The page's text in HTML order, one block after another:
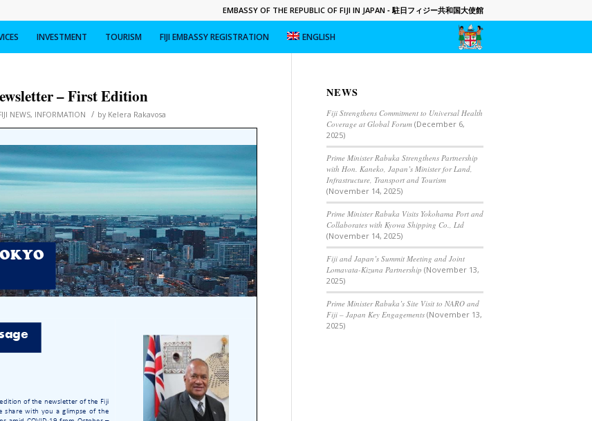
EMBASSY OF THE REPUBLIC OF FIJI IN JAPAN - 駐日フィジー共和国大使館
INVESTMENT TOURISM FIJI EMBASSY REGISTRATION ENGLISH
– First Edition
NEWS, INFORMATION / by Kelera Rakavosa
NEWS
Fiji Strengthens Commitment to Universal Health
Coverage at Global Forum (December 6,
2025)
Prime Minister Rabuka Strengthens Partnership
with Hon. Kaneko, Japan’s Minister for Land,
Infrastructure, Transport and Tourism
(November 14, 2025)
Prime Minister Rabuka Visits Yokohama Port and
Collaborates with Kyowa Shipping Co., Ltd
(November 14, 2025)
Fiji and Japan’s Summit Meeting and Joint
Lomavata-Kizuna Partnership (November 13,
2025)
Prime Minister Rabuka’s Site Visit to NARO and
Fiji – Japan Key Engagements (November 13,
2025)